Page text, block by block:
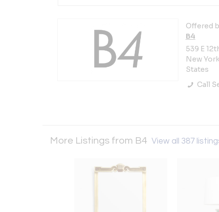
Offered
B4
539 E
New
States
Call
More Listings from B4 View all 387